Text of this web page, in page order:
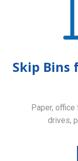
Skip Bins
Paper,
drives,